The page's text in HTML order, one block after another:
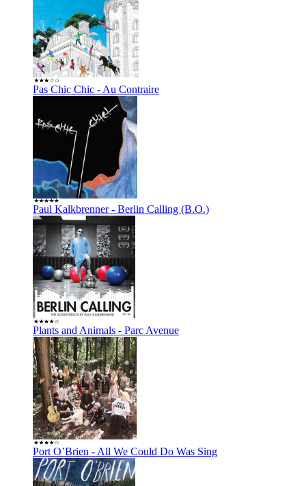
Pas Chic Chic - Au Contraire
Paul Kalkbrenner - Berlin Calling (B.O.)
Plants and Animals - Parc Avenue
Port O’Brien - All We Could Do Was Sing